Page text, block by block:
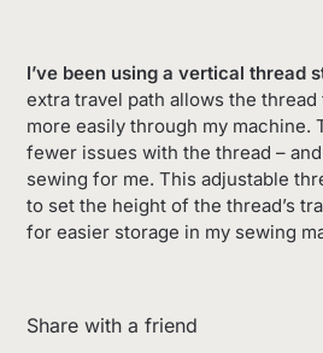
I’ve been using a vertical thread
extra travel path allows the
more easily through my machine.
fewer issues with the thread –
sewing for me. This adjustable
to set the height of the thread’s
for easier storage in my sewing
Share with a friend